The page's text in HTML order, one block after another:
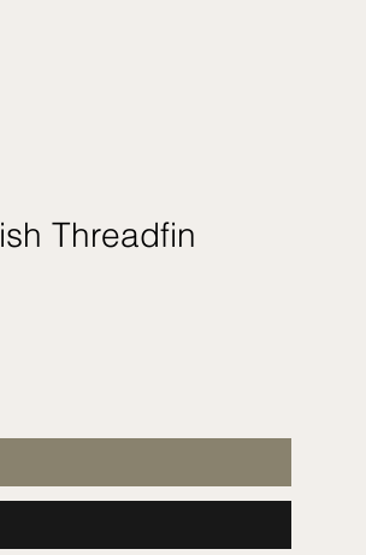
Threadfin